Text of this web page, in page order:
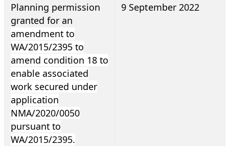
Planning permission
granted for an
amendment to
WA/2015/2395 to
amend condition 18 to
enable associated
work secured under
application
NMA/2020/0050
pursuant to
WA/2015/2395.
9 September 2022